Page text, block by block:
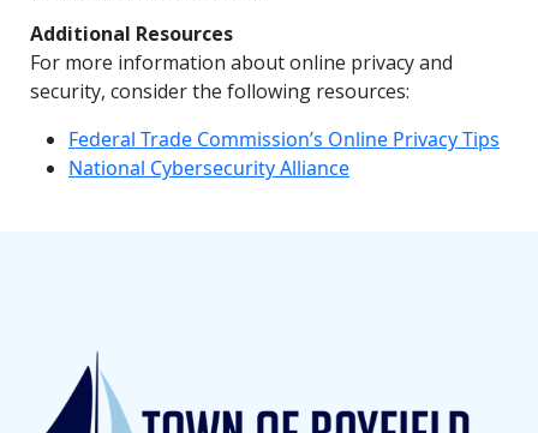
Additional Resources
For more information about online privacy and
security, consider the following resources:
Federal Trade Commission’s Online Privacy Tips
National Cybersecurity Alliance